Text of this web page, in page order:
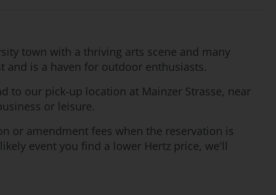
town with a thriving arts scene and many
and is a haven for outdoor enthusiasts.
to our pick-up location at Mainzer Strasse, near
or leisure.
or amendment fees when the reservation is
event you find a lower Hertz price, we'll